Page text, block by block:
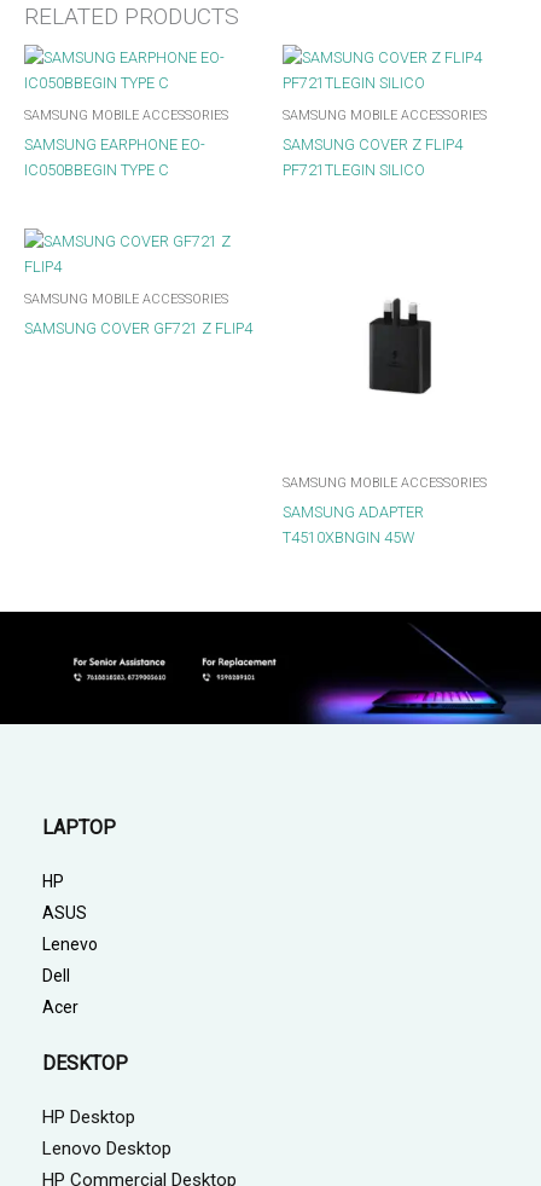
RELATED PRODUCTS
SAMSUNG MOBILE ACCESSORIES
SAMSUNG EARPHONE EO-
IC050BBEGIN TYPE C
SAMSUNG MOBILE ACCESSORIES
SAMSUNG COVER Z FLIP4
PF721TLEGIN SILICO
SAMSUNG MOBILE ACCESSORIES
SAMSUNG COVER GF721 Z FLIP4
SAMSUNG MOBILE ACCESSORIES
SAMSUNG ADAPTER
T4510XBNGIN 45W
LAPTOP
HP
ASUS
Lenevo
Dell
Acer
DESKTOP
HP Desktop
Lenovo Desktop
HP Commercial Desktop